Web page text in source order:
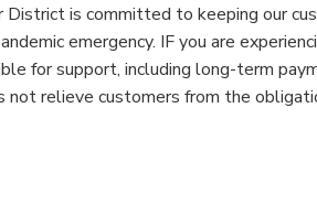
is committed to keeping our
emergency. IF you are
for support, including long-term
not relieve customers from the